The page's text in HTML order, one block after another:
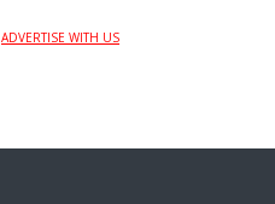
ADVERTISE WITH US